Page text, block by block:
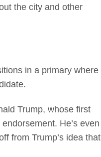
the city and other
in a primary where
Trump, whose first
He’s even
from Trump’s idea that